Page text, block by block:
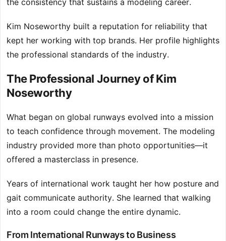
the consistency that sustains a modeling career.
Kim Noseworthy built a reputation for reliability that
kept her working with top brands. Her profile highlights
the professional standards of the industry.
The Professional Journey of Kim
Noseworthy
What began on global runways evolved into a mission
to teach confidence through movement. The modeling
industry provided more than photo opportunities—it
offered a masterclass in presence.
Years of international work taught her how posture and
gait communicate authority. She learned that walking
into a room could change the entire dynamic.
From International Runways to Business